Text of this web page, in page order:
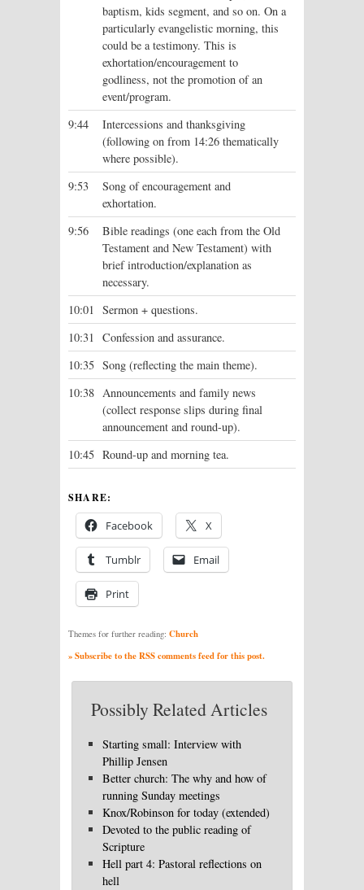
baptism, kids segment, and so on. On a
particularly evangelistic morning, this
could be a testimony. This is
exhortation/encouragement to
godliness, not the promotion of an
event/program.
9:44
Intercessions and thanksgiving
(following on from 14:26 thematically
where possible).
9:53
Song of encouragement and
exhortation.
9:56
Bible readings (one each from the Old
Testament and New Testament) with
brief introduction/explanation as
necessary.
10:01 Sermon + questions.
10:31 Confession and assurance.
10:35 Song (reflecting the main theme).
10:38 Announcements and family news
(collect response slips during final
announcement and round-up).
10:45 Round-up and morning tea.
SHARE:
Facebook X
Tumblr Email
Print
Themes for further reading: Church
» Subscribe to the RSS comments feed for this post.
Possibly Related Articles
Starting small: Interview with
Phillip Jensen
Better church: The why and how of
running Sunday meetings
Knox/Robinson for today (extended)
Devoted to the public reading of
Scripture
Hell part 4: Pastoral reflections on
hell